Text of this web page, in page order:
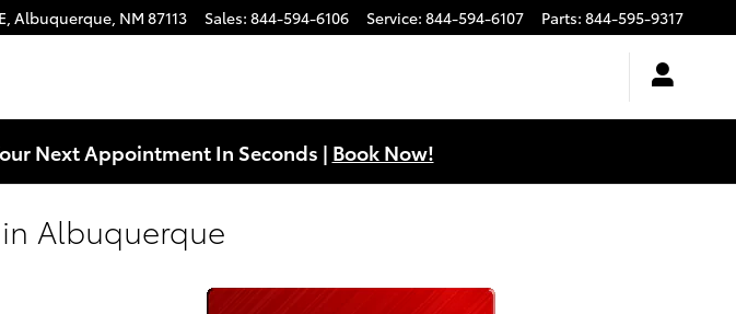
Albuquerque, NM 87113 Sales: 844-594-6106 Service: 844-594-6107 Parts: 844-595-9317
Next Appointment In Seconds | Book Now!
Albuquerque